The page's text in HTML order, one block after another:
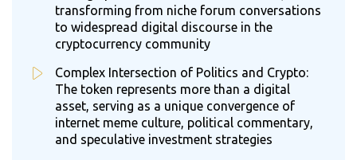
transforming from niche forum conversations
to widespread digital discourse in the
cryptocurrency community
Complex Intersection of Politics and Crypto:
The token represents more than a digital
asset, serving as a unique convergence of
internet meme culture, political commentary,
and speculative investment strategies